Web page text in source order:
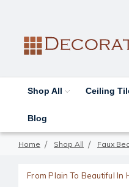
Shop All Ceiling
Blog
Home Shop All Faux
From Plain To Beautiful In